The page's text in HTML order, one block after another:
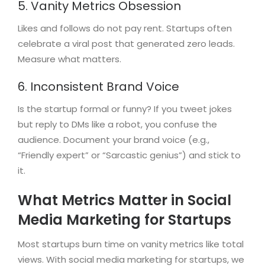
5. Vanity Metrics Obsession
Likes and follows do not pay rent. Startups often
celebrate a viral post that generated zero leads.
Measure what matters.
6. Inconsistent Brand Voice
Is the startup formal or funny? If you tweet jokes
but reply to DMs like a robot, you confuse the
audience. Document your brand voice (e.g.,
“Friendly expert” or “Sarcastic genius”) and stick to
it.
What Metrics Matter in Social
Media Marketing for Startups
Most startups burn time on vanity metrics like total
views. With social media marketing for startups, we